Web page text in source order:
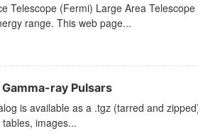
Telescope (Fermi) Large Area
range. This web page...
ray Pulsars
is available as a .tgz (tarred and
images...